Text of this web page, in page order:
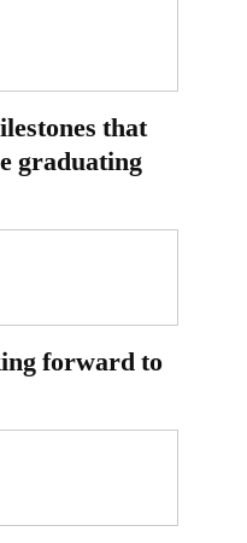
that
graduating
forward to